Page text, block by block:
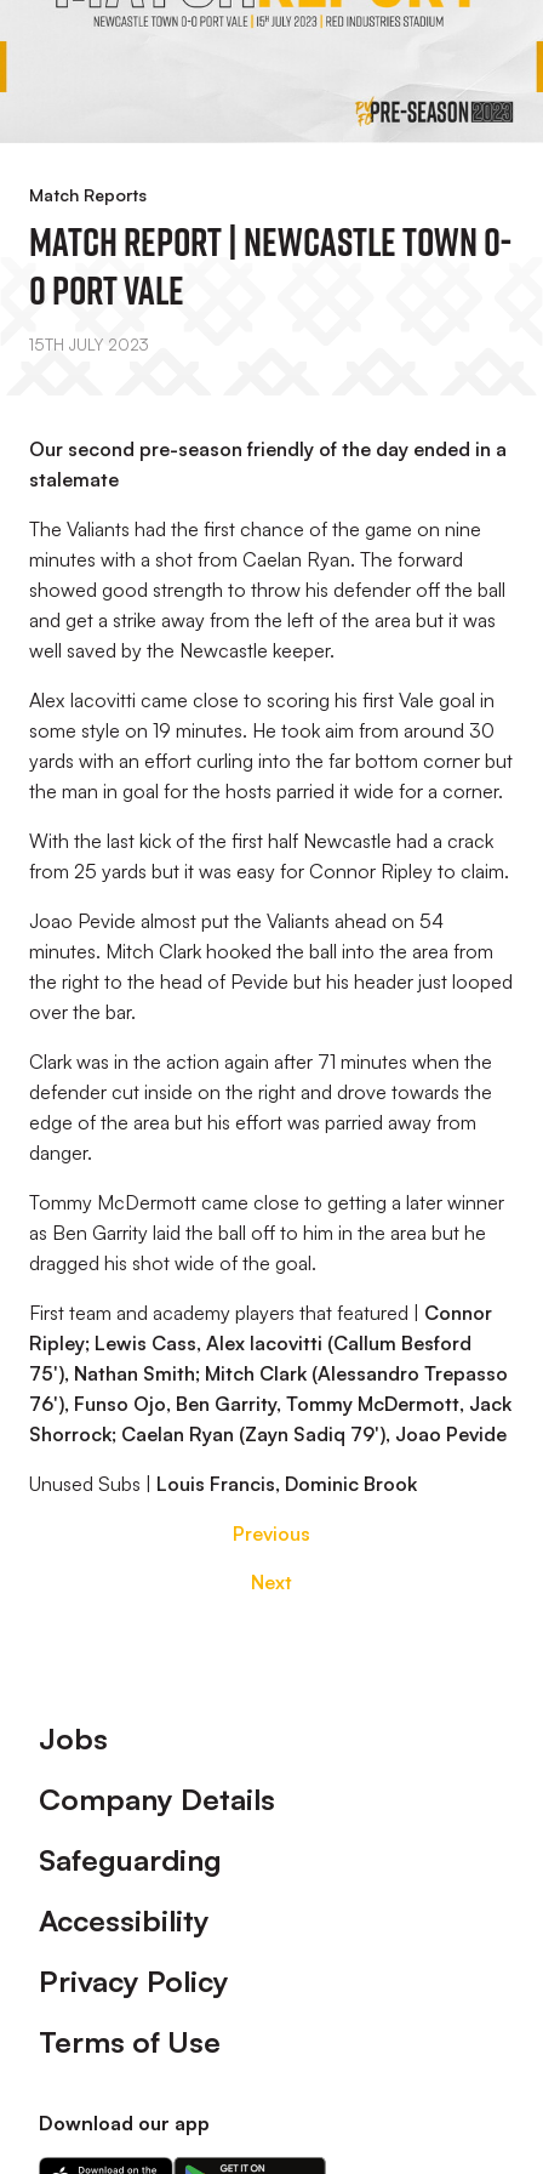
Match Reports
Match Report | Newcastle Town 0-
0 Port Vale
15TH JULY 2023
Our second pre-season friendly of the day ended in a
stalemate
The Valiants had the first chance of the game on nine
minutes with a shot from Caelan Ryan. The forward
showed good strength to throw his defender off the ball
and get a strike away from the left of the area but it was
well saved by the Newcastle keeper.
Alex Iacovitti came close to scoring his first Vale goal in
some style on 19 minutes. He took aim from around 30
yards with an effort curling into the far bottom corner but
the man in goal for the hosts parried it wide for a corner.
With the last kick of the first half Newcastle had a crack
from 25 yards but it was easy for Connor Ripley to claim.
Joao Pevide almost put the Valiants ahead on 54
minutes. Mitch Clark hooked the ball into the area from
the right to the head of Pevide but his header just looped
over the bar.
Clark was in the action again after 71 minutes when the
defender cut inside on the right and drove towards the
edge of the area but his effort was parried away from
danger.
Tommy McDermott came close to getting a later winner
as Ben Garrity laid the ball off to him in the area but he
dragged his shot wide of the goal.
First team and academy players that featured | Connor
Ripley; Lewis Cass, Alex Iacovitti (Callum Besford
75'), Nathan Smith; Mitch Clark (Alessandro Trepasso
76'), Funso Ojo, Ben Garrity, Tommy McDermott, Jack
Shorrock; Caelan Ryan (Zayn Sadiq 79'), Joao Pevide
Unused Subs | Louis Francis, Dominic Brook
Previous
Next
Footer
Jobs
Company Details
Safeguarding
Accessibility
Privacy Policy
Terms of Use
Download our app